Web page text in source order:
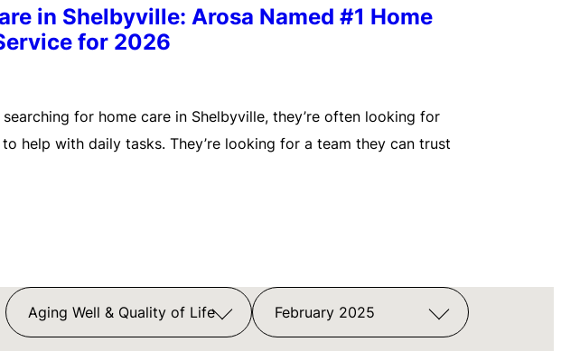
in Shelbyville: Arosa Named #1 Home
for 2026
for home care in Shelbyville, they’re often looking for
help with daily tasks. They’re looking for a team they can trust
Aging Well & Quality of Life February 2025